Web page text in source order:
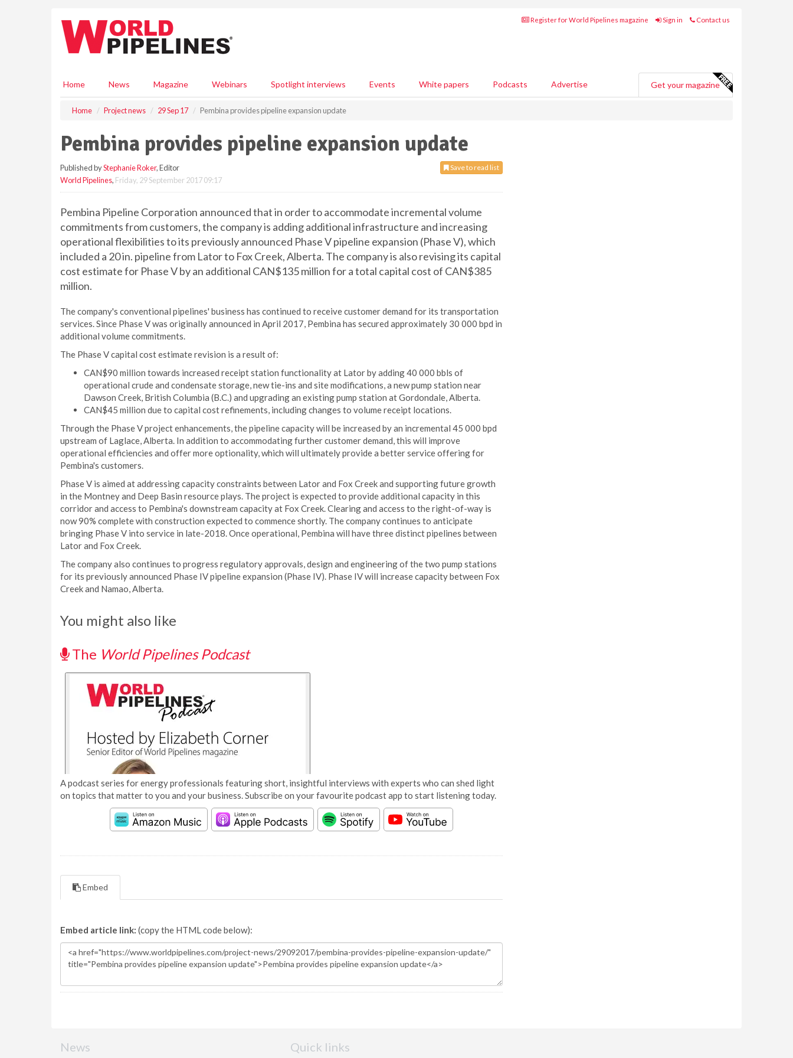
Register for World Pipelines magazine Sign in Contact us
Home News Magazine Webinars Spotlight interviews Events White papers Podcasts Advertise Get your magazine
Home Project news 29 Sep 17 Pembina provides pipeline expansion update
Pembina provides pipeline expansion update
Save to read list
Published byStephanie Roker, Editor
World Pipelines, Friday, 29 September 2017 09:17
Pembina Pipeline Corporation announced that in order to accommodate incremental volume
commitments from customers, the company is adding additional infrastructure and increasing
operational flexibilities to its previously announced Phase V pipeline expansion (Phase V), which
included a 20 in. pipeline from Lator to Fox Creek, Alberta. The company is also revising its capital
cost estimate for Phase V by an additional CAN$135 million for a total capital cost of CAN$385
million.
The company's conventional pipelines' business has continued to receive customer demand for its transportation
services. Since Phase V was originally announced in April 2017, Pembina has secured approximately 30 000 bpd in
additional volume commitments.
The Phase V capital cost estimate revision is a result of:
CAN$90 million towards increased receipt station functionality at Lator by adding 40 000 bbls of
operational crude and condensate storage, new tie-ins and site modifications, a new pump station near
Dawson Creek, British Columbia (B.C.) and upgrading an existing pump station at Gordondale, Alberta.
CAN$45 million due to capital cost refinements, including changes to volume receipt locations.
Through the Phase V project enhancements, the pipeline capacity will be increased by an incremental 45 000 bpd
upstream of Laglace, Alberta. In addition to accommodating further customer demand, this will improve
operational efficiencies and offer more optionality, which will ultimately provide a better service offering for
Pembina's customers.
Phase V is aimed at addressing capacity constraints between Lator and Fox Creek and supporting future growth
in the Montney and Deep Basin resource plays. The project is expected to provide additional capacity in this
corridor and access to Pembina's downstream capacity at Fox Creek. Clearing and access to the right-of-way is
now 90% complete with construction expected to commence shortly. The company continues to anticipate
bringing Phase V into service in late-2018. Once operational, Pembina will have three distinct pipelines between
Lator and Fox Creek.
The company also continues to progress regulatory approvals, design and engineering of the two pump stations
for its previously announced Phase IV pipeline expansion (Phase IV). Phase IV will increase capacity between Fox
Creek and Namao, Alberta.
You might also like
The World Pipelines Podcast
A podcast series for energy professionals featuring short, insightful interviews with experts who can shed light
on topics that matter to you and your business. Subscribe on your favourite podcast app to start listening today.
Embed
Embed article link: (copy the HTML code below):
News Quick links